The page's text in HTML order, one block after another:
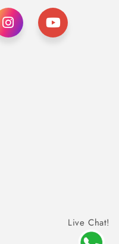
Live Chat!